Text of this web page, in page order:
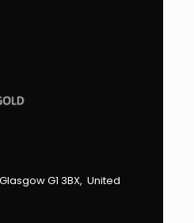
G1 3BX, United